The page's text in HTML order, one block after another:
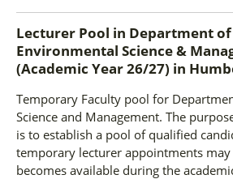
Lecturer Pool in Department of
Environmental Science &
(Academic Year 26/27) in
Temporary Faculty pool for
Science and Management. The
is to establish a pool of qualified
temporary lecturer appointments
becomes available during the